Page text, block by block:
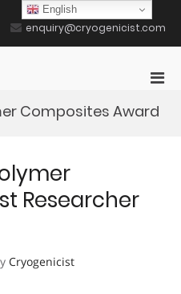
enquiry@cryogenicist.com
for
Composites Award
Researcher
Cryogenicist
English